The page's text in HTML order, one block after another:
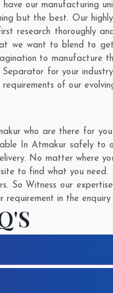
our manufacturing
but the best. Our
research thoroughly
we want to blend to
to manufacture
for your
of our
who are there for
In Atmakur safely to
No matter where
to find what you need.
So Witness our
in the enquiry